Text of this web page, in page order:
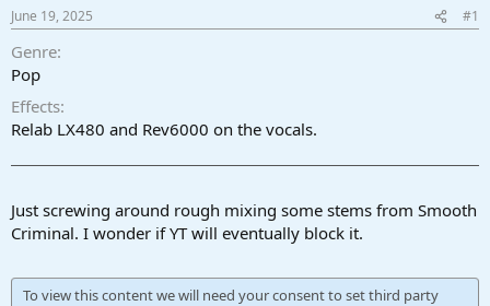
t
a
t
e
r
t
June 19, 2025 #1
Genre
Pop
Effects
Relab LX480 and Rev6000 on the vocals.
Just screwing around rough mixing some stems from Smooth
Criminal. I wonder if YT will eventually block it.
To view this content we will need your consent to set third party